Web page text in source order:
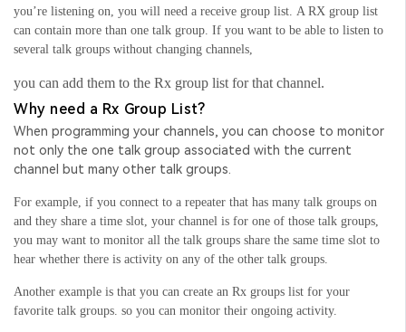
you’re listening on, you will need a receive group list. A RX group list
can contain more than one talk group. If you want to be able to listen to
several talk groups without changing channels,
you can add them to the Rx group list for that channel.
Why need a Rx Group List?
When programming your channels, you can choose to monitor
not only the one talk group associated with the current
channel but many other talk groups.
For example, if you connect to a repeater that has many talk groups on
and they share a time slot, your channel is for one of those talk groups,
you may want to monitor all the talk groups share the same time slot to
hear whether there is activity on any of the other talk groups.
Another example is that you can create an Rx groups list for your
favorite talk groups. so you can monitor their ongoing activity.